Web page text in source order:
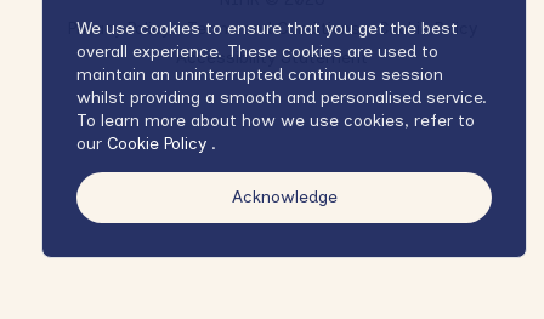
We use cookies to ensure that you get the best
overall experience. These cookies are used to
maintain an uninterrupted continuous session
whilst providing a smooth and personalised service.
To learn more about how we use cookies, refer to
our Cookie Policy .
Acknowledge
Privacy Policy
Terms and Conditions
Cookie Policy
Accessibility Statement